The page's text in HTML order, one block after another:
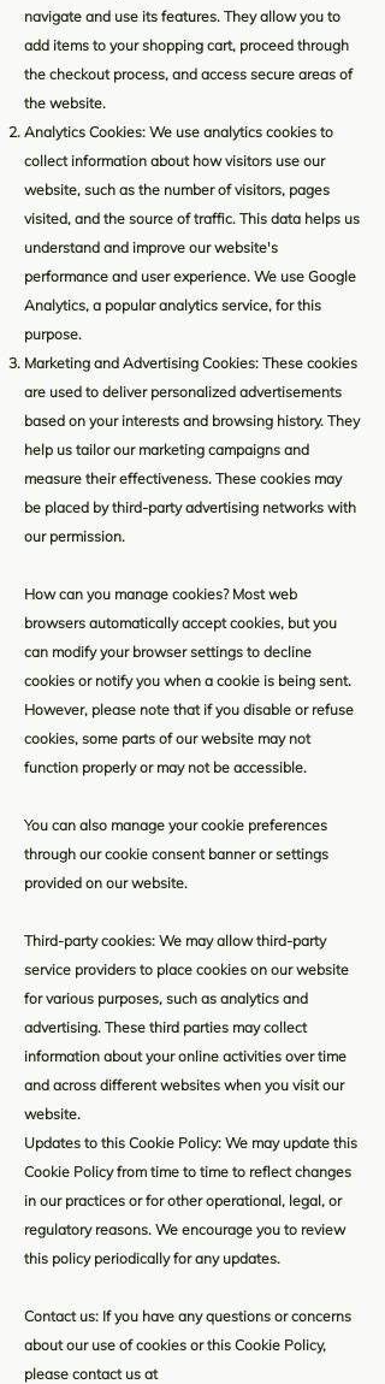
navigate and use its features. They allow you to
add items to your shopping cart, proceed through
the checkout process, and access secure areas of
the website.
Analytics Cookies: We use analytics cookies to
collect information about how visitors use our
website, such as the number of visitors, pages
visited, and the source of traffic. This data helps us
understand and improve our website's
performance and user experience. We use Google
Analytics, a popular analytics service, for this
purpose.
Marketing and Advertising Cookies: These cookies
are used to deliver personalized advertisements
based on your interests and browsing history. They
help us tailor our marketing campaigns and
measure their effectiveness. These cookies may
be placed by third-party advertising networks with
our permission.
How can you manage cookies? Most web
browsers automatically accept cookies, but you
can modify your browser settings to decline
cookies or notify you when a cookie is being sent.
However, please note that if you disable or refuse
cookies, some parts of our website may not
function properly or may not be accessible.
You can also manage your cookie preferences
through our cookie consent banner or settings
provided on our website.
Third-party cookies: We may allow third-party
service providers to place cookies on our website
for various purposes, such as analytics and
advertising. These third parties may collect
information about your online activities over time
and across different websites when you visit our
website.
Updates to this Cookie Policy: We may update this
Cookie Policy from time to time to reflect changes
in our practices or for other operational, legal, or
regulatory reasons. We encourage you to review
this policy periodically for any updates.
Contact us: If you have any questions or concerns
about our use of cookies or this Cookie Policy,
please contact us at